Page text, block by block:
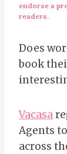
endorse a
readers.
Does
book
Vacasa
Agents
across